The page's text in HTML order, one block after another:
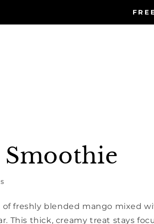
of freshly blended mango mixed
This thick, creamy treat stays